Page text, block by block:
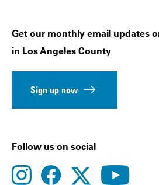
Get our monthly email updates
in Los Angeles County
Sign up now
Follow us on social
instagramfacebooktwitteryoutube